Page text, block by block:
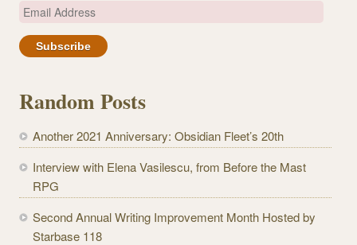
E
a
A
d
r
s
s
Random Posts
Another 2021 Anniversary: Obsidian Fleet’s 20th
Interview with Elena Vasilescu, from Before the Mast
RPG
Second Annual Writing Improvement Month Hosted by
Starbase 118